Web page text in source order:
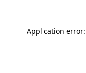
Application